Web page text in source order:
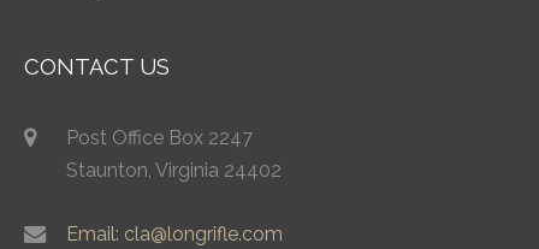
CONTACT US
Post Office Box 2247
Staunton, Virginia 24402
Email: cla@longrifle.com